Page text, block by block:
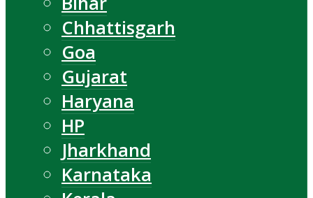
Chhattisgarh
Goa
Gujarat
Haryana
HP
Jharkhand
Karnataka